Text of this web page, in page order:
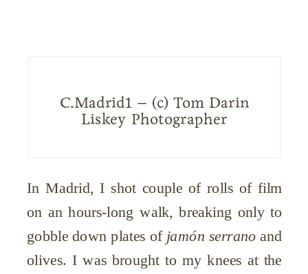
C.Madrid1 – (c) Tom Darin
Liskey Photographer
In Madrid, I shot couple of rolls of film
on an hours-long walk, breaking only to
gobble down plates of jamón serrano and
olives. I was brought to my knees at the